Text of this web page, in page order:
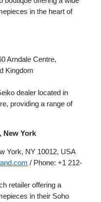
in the heart of
Arndale Centre,
Kingdom
dealer located in
providing a range of
New York
York, NY 10012, USA
/ Phone: +1 212-
retailer offering a
in their Soho